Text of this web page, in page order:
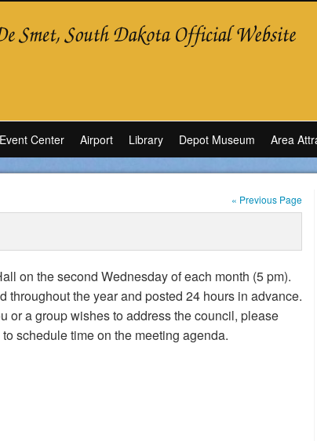
Event Center Airport Library Depot Museum Area
« Previous Page
on the second Wednesday of each month (5 pm).
the year and posted 24 hours in advance.
or a group wishes to address the council, please
schedule time on the meeting agenda.